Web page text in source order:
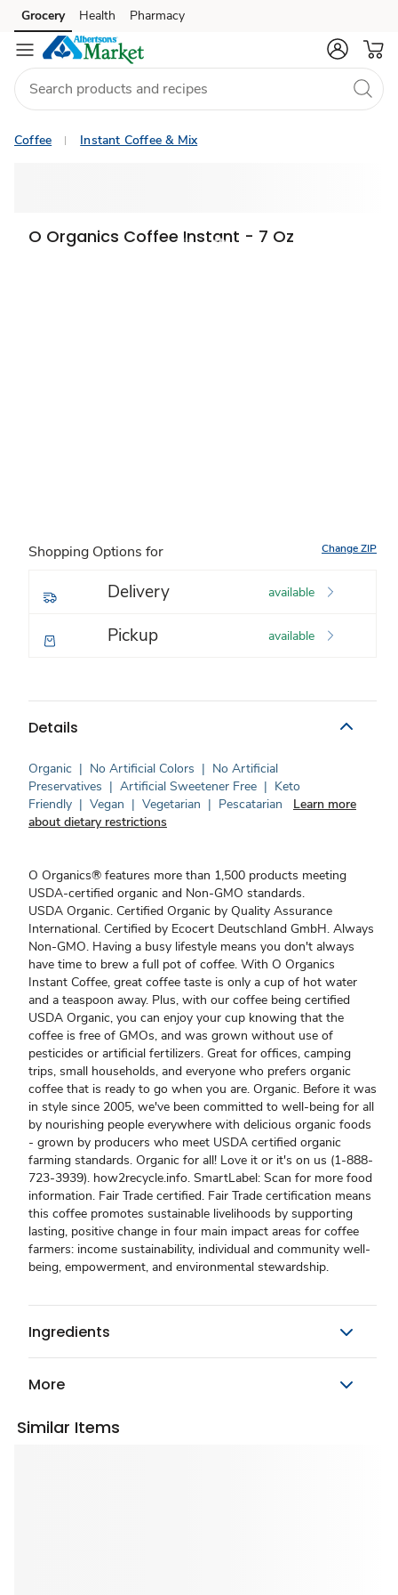
Skip to search
Skip to main content
Skip to cookie settings
Skip to chat
Grocery Health Pharmacy
Coffee Instant Coffee & Mix
O Organics Coffee Instant - 7 Oz
Shopping Options for Change ZIP
Delivery available
Pickup available
Details
Organic | No Artificial Colors | No Artificial
Preservatives | Artificial Sweetener Free | Keto
Friendly | Vegan | Vegetarian | Pescatarian
Learn more
about dietary restrictions
O Organics® features more than 1,500 products meeting
USDA-certified organic and Non-GMO standards.
USDA Organic. Certified Organic by Quality Assurance
International. Certified by Ecocert Deutschland GmbH. Always
Non-GMO. Having a busy lifestyle means you don't always
have time to brew a full pot of coffee. With O Organics
Instant Coffee, great coffee taste is only a cup of hot water
and a teaspoon away. Plus, with our coffee being certified
USDA Organic, you can enjoy your cup knowing that the
coffee is free of GMOs, and was grown without use of
pesticides or artificial fertilizers. Great for offices, camping
trips, small households, and everyone who prefers organic
coffee that is ready to go when you are. Organic. Before it was
in style since 2005, we've been committed to well-being for all
by nourishing people everywhere with delicious organic foods
- grown by producers who meet USDA certified organic
farming standards. Organic for all! Love it or it's on us (1-888-
723-3939). how2recycle.info. SmartLabel: Scan for more food
information. Fair Trade certified. Fair Trade certification means
this coffee promotes sustainable livelihoods by supporting
lasting, positive change in four main impact areas for coffee
farmers: income sustainability, individual and community well-
being, empowerment, and environmental stewardship.
Ingredients
More
Similar Items